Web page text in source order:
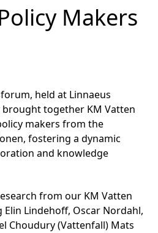
Makers
held at Linnaeus
brought together KM Vatten
makers from the
fostering a dynamic
and knowledge
from our KM Vatten
Elin Lindehoff, Oscar Nordahl,
Choudury (Vattenfall) Mats